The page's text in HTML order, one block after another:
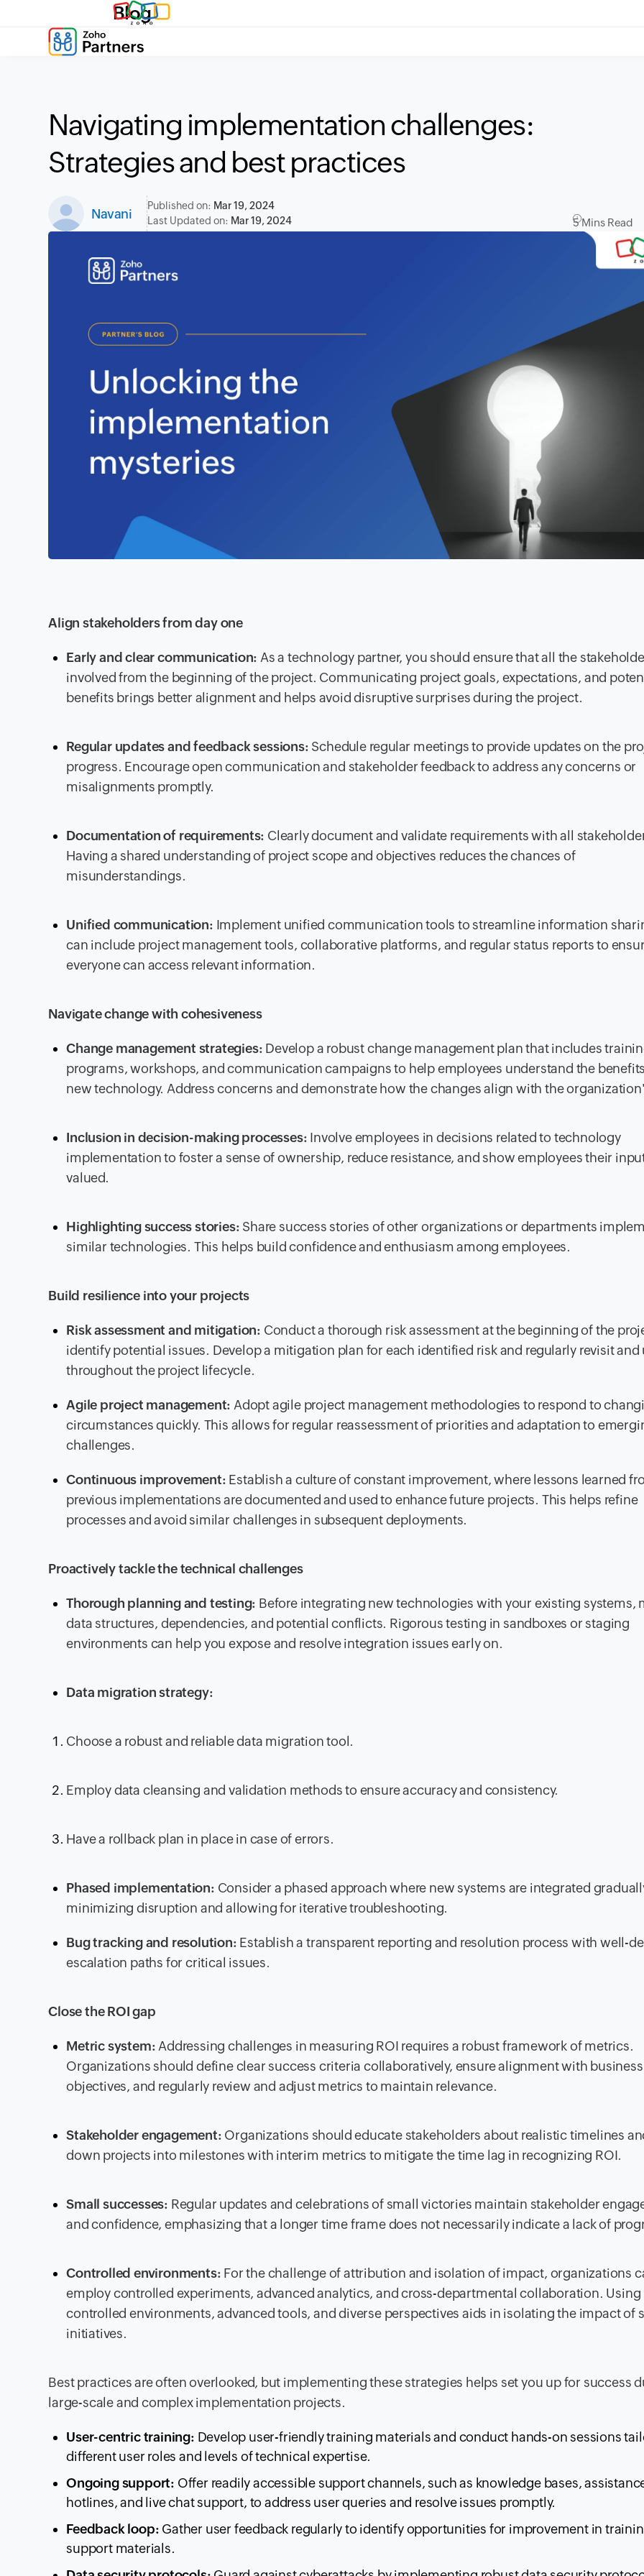
Blog
Navigating implementation challenges:
Strategies and best practices
Navani
Published on: Mar 19, 2024
Last Updated on: Mar 19, 2024 5 Mins Read
Align stakeholders from day one
Early and clear communication: As a technology partner, you should ensure that all the
involved from the beginning of the project. Communicating project goals, expectations, and
benefits brings better alignment and helps avoid disruptive surprises during the project.
Regular updates and feedback sessions: Schedule regular meetings to provide updates on the
progress. Encourage open communication and stakeholder feedback to address any concerns or
misalignments promptly.
Documentation of requirements: Clearly document and validate requirements with all
Having a shared understanding of project scope and objectives reduces the chances of
misunderstandings.
Unified communication: Implement unified communication tools to streamline information
can include project management tools, collaborative platforms, and regular status reports to
everyone can access relevant information.
Navigate change with cohesiveness
Change management strategies: Develop a robust change management plan that includes
programs, workshops, and communication campaigns to help employees understand the
new technology. Address concerns and demonstrate how the changes align with the
Inclusion in decision-making processes: Involve employees in decisions related to technology
implementation to foster a sense of ownership, reduce resistance, and show employees their
valued.
Highlighting success stories: Share success stories of other organizations or departments
similar technologies. This helps build confidence and enthusiasm among employees.
Build resilience into your projects
Risk assessment and mitigation: Conduct a thorough risk assessment at the beginning of the
identify potential issues. Develop a mitigation plan for each identified risk and regularly revisit and
throughout the project lifecycle.
Agile project management: Adopt agile project management methodologies to respond to
circumstances quickly. This allows for regular reassessment of priorities and adaptation to
challenges.
Continuous improvement: Establish a culture of constant improvement, where lessons learned
previous implementations are documented and used to enhance future projects. This helps refine
processes and avoid similar challenges in subsequent deployments.
Proactively tackle the technical challenges
Thorough planning and testing: Before integrating new technologies with your existing systems,
data structures, dependencies, and potential conflicts. Rigorous testing in sandboxes or staging
environments can help you expose and resolve integration issues early on.
Data migration strategy:
Choose a robust and reliable data migration tool.
Employ data cleansing and validation methods to ensure accuracy and consistency.
Have a rollback plan in place in case of errors.
Phased implementation: Consider a phased approach where new systems are integrated
minimizing disruption and allowing for iterative troubleshooting.
Bug tracking and resolution: Establish a transparent reporting and resolution process with well-
escalation paths for critical issues.
Close the ROI gap
Metric system: Addressing challenges in measuring ROI requires a robust framework of metrics.
Organizations should define clear success criteria collaboratively, ensure alignment with business
objectives, and regularly review and adjust metrics to maintain relevance.
Stakeholder engagement: Organizations should educate stakeholders about realistic timelines
down projects into milestones with interim metrics to mitigate the time lag in recognizing ROI.
Small successes: Regular updates and celebrations of small victories maintain stakeholder
and confidence, emphasizing that a longer time frame does not necessarily indicate a lack of
Controlled environments: For the challenge of attribution and isolation of impact, organizations
employ controlled experiments, advanced analytics, and cross-departmental collaboration. Using
controlled environments, advanced tools, and diverse perspectives aids in isolating the impact of
initiatives.
Best practices are often overlooked, but implementing these strategies helps set you up for success
large-scale and complex implementation projects.
User-centric training: Develop user-friendly training materials and conduct hands-on sessions
different user roles and levels of technical expertise.
Ongoing support: Offer readily accessible support channels, such as knowledge bases,
hotlines, and live chat support, to address user queries and resolve issues promptly.
Feedback loop: Gather user feedback regularly to identify opportunities for improvement in
support materials.